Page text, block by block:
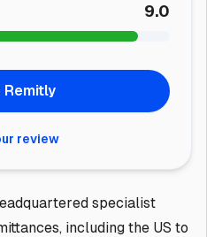
9.0
Remitly
review
specialist
including the US to